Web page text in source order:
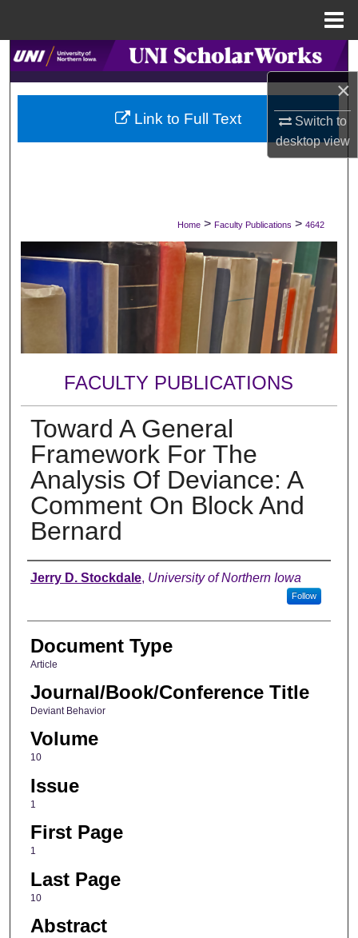
×
Switch to
desktopview
Search
Browse Collections
My Account
Digital Commons Network™
Home > Faculty Publications > 4642
FACULTY PUBLICATIONS
Toward A General
Framework For The
Analysis Of Deviance: A
Comment On Block And
Bernard
Authors
Jerry D. Stockdale, University of Northern Iowa
Follow
Document Type
Article
Journal/Book/Conference Title
Deviant Behavior
Volume
10
Issue
1
First Page
1
Last Page
10
Abstract
Link to Full Text